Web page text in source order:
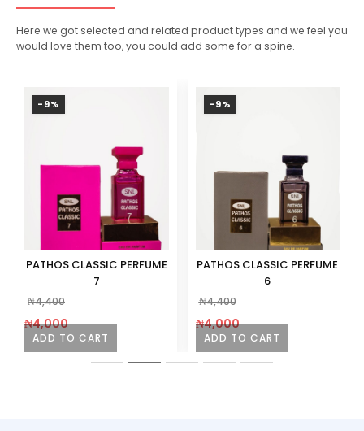
Here we got selected and related product types and we feel you
would love them too, you could add some for a spine.
-9%
ADD TO CART
PATHOS CLASSIC PERFUME
7
₦4,400
₦4,000
-9%
ADD TO CART
PATHOS CLASSIC PERFUME
6
₦4,400
₦4,000